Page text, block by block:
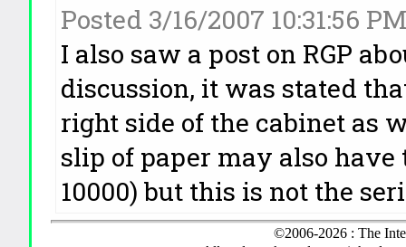
Posted 3/16/2007 10:31:56
I also saw a post on RGP
discussion, it was stated
right side of the cabinet as
slip of paper may also have
10000) but this is not the
©2006-2026 : The